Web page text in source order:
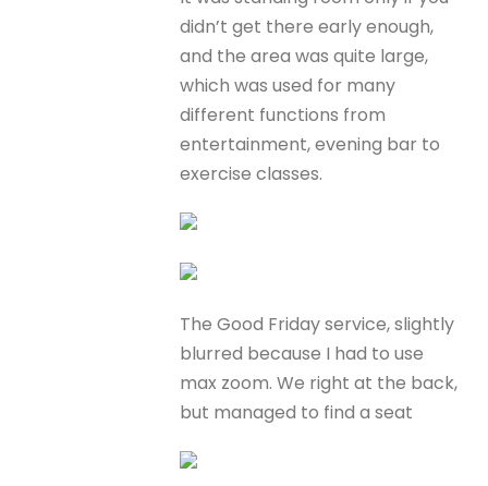
didn’t get there early enough,
and the area was quite large,
which was used for many
different functions from
entertainment, evening bar to
exercise classes.
The Good Friday service, slightly
blurred because I had to use
max zoom. We right at the back,
but managed to find a seat